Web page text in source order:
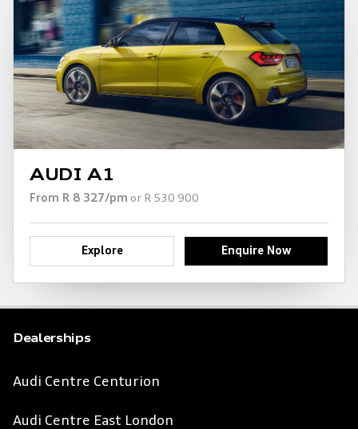
AUDI A1
From R 8 327/pm or R 530 900
Explore Enquire Now
Dealerships
Audi Centre Centurion
Audi Centre East London